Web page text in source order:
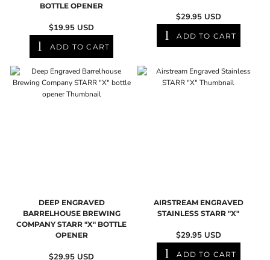
BOTTLE OPENER
$19.95 USD
ADD TO CART
$29.95 USD
ADD TO CART
DEEP ENGRAVED
BARRELHOUSE BREWING
COMPANY STARR "X" BOTTLE
OPENER
$29.95 USD
AIRSTREAM ENGRAVED
STAINLESS STARR "X"
$29.95 USD
ADD TO CART